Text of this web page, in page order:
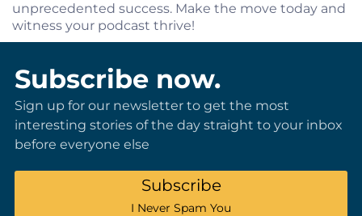
unprecedented success. Make the move today and
witness your podcast thrive!
Subscribe now.
Sign up for our newsletter to get the most
interesting stories of the day straight to your inbox
before everyone else
Subscribe
I Never Spam You